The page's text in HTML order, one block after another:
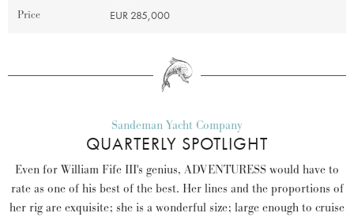
Price
EUR 285,000
Sandeman Yacht Company
QUARTERLY SPOTLIGHT
Even for William Fife III's genius, ADVENTURESS would have to
rate as one of his best of the best. Her lines and the proportions of
her rig are exquisite; she is a wonderful size; large enough to cruise